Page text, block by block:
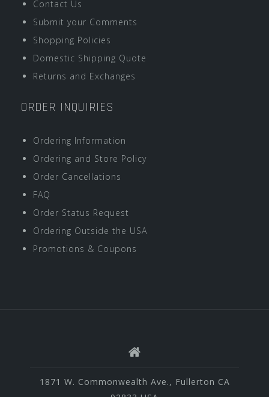
Contact Us
Submit your Comments
Shopping Policies
Domestic Shipping Quote
Returns and Exchanges
ORDER INQUIRIES
Ordering Information
Ordering and Store Policy
Order Cancellations
FAQ
Order Status Request
Ordering Outside the USA
Promotions & Coupons
1871 W. Commonwealth Ave., Fullerton CA